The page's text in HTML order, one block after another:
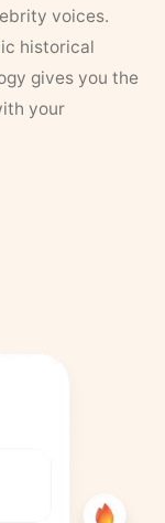
voices.
historical
gives you the
your